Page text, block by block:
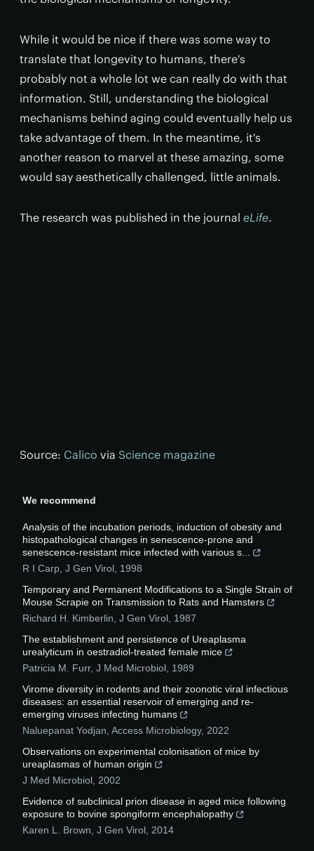
While it would be nice if there was some way to
translate that longevity to humans, there's
probably not a whole lot we can really do with that
information. Still, understanding the biological
mechanisms behind aging could eventually help us
take advantage of them. In the meantime, it's
another reason to marvel at these amazing, some
would say aesthetically challenged, little animals.
The research was published in the journal eLife.
Source: Calico via Science magazine
We recommend
Analysis of the incubation periods, induction of obesity and
histopathological changes in senescence-prone and
senescence-resistant mice infected with various s...
R I Carp J Gen Virol 1998
Temporary and Permanent Modifications to a Single Strain of
Mouse Scrapie on Transmission to Rats and Hamsters
Richard H. Kimberlin J Gen Virol 1987
The establishment and persistence of Ureaplasma
urealyticum in oestradiol-treated female mice
Patricia M. Furr, J Med Microbiol 1989
Virome diversity in rodents and their zoonotic viral infectious
diseases: an essential reservoir of emerging and re-
emerging viruses infecting humans
Naluepanat Yodjan Access Microbiology, 2022
Observations on experimental colonisation of mice by
ureaplasmas of human origin
J Med Microbiol 2002
Evidence of subclinical prion disease in aged mice following
exposure to bovine spongiform encephalopathy
Karen L. Brown J Gen Virol 2014